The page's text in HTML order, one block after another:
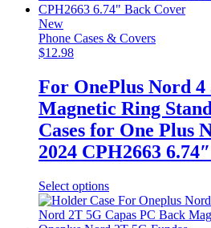
New
Phone Cases & Covers
$12.98
For OnePlus Nord 4
Magnetic Ring
Cases for One Plus
2024 CPH2663
Select optionsThis
product
has